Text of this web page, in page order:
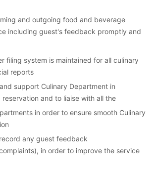
and outgoing food and beverage
including guest's feedback promptly and
filing system is maintained for all culinary
reports
support Culinary Department in
and to liaise with all the
in order to ensure smooth Culinary
any guest feedback
in order to improve the service